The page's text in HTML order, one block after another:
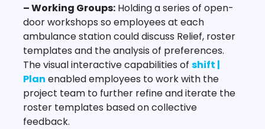
– Working Groups: Holding a series of open-
door workshops so employees at each
ambulance station could discuss Relief, roster
templates and the analysis of preferences.
The visual interactive capabilities ofshift |
Plan enabled employees to work with the
project team to further refine and iterate the
roster templates based on collective
feedback.